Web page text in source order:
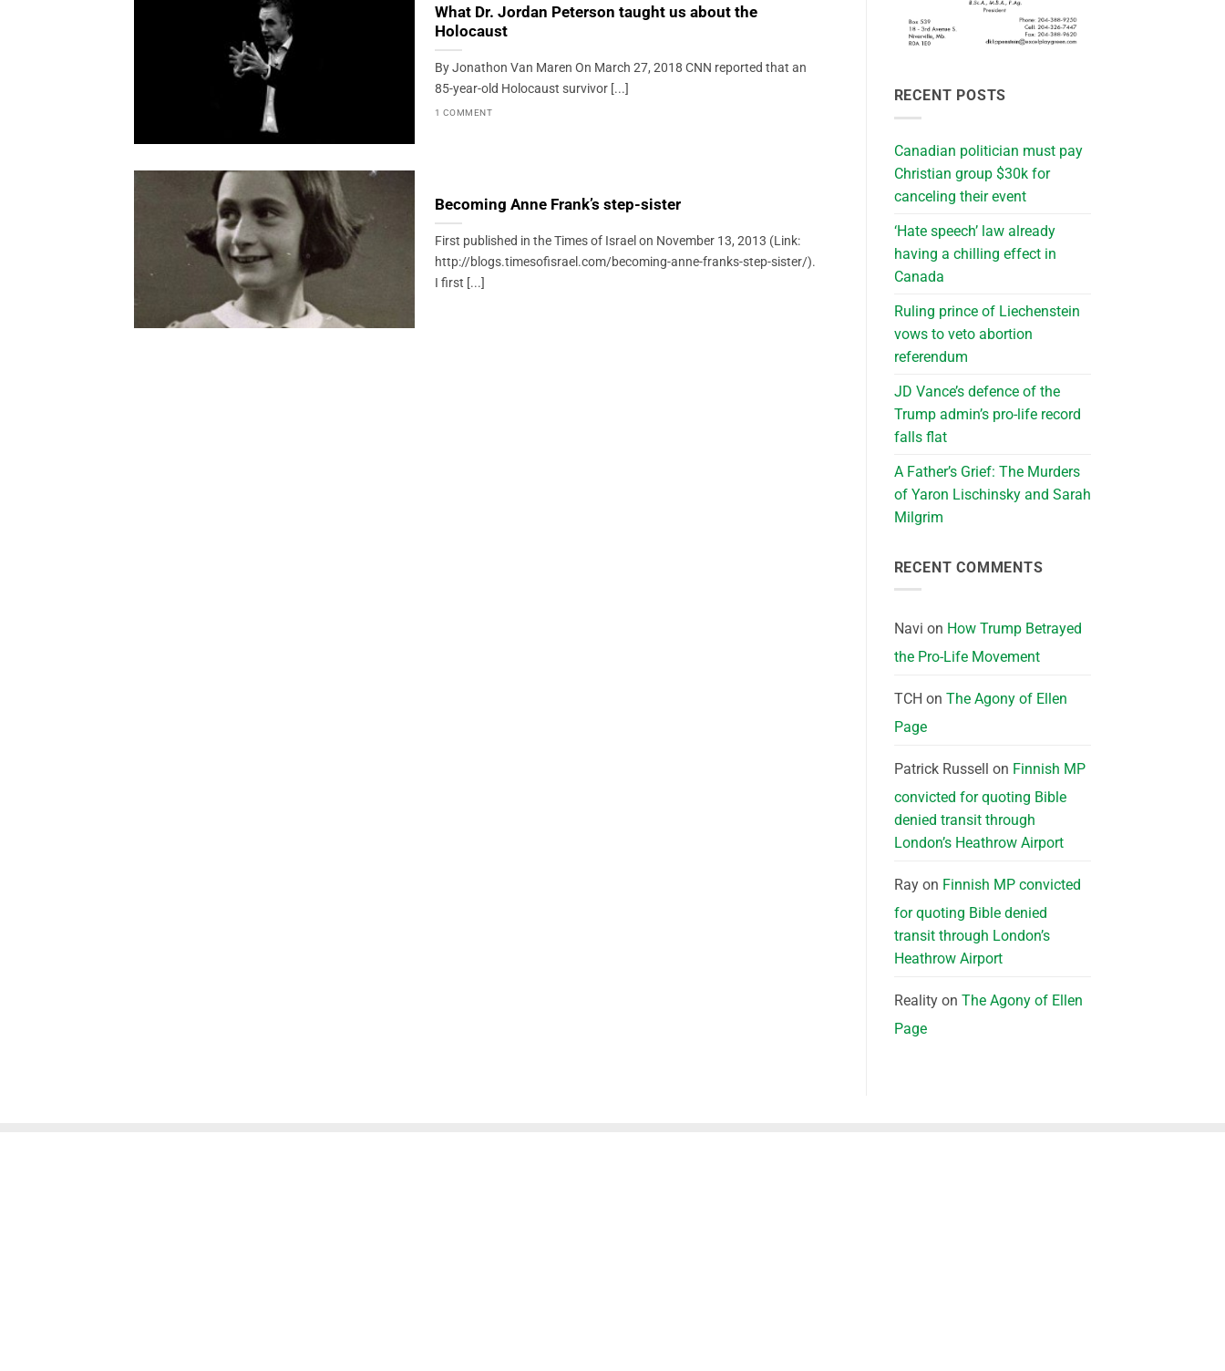
What Dr. Jordan Peterson taught us about the
Holocaust
By Jonathon Van Maren On March 27, 2018 CNN reported that an
85-year-old Holocaust survivor [...]
1 COMMENT
Becoming Anne Frank’s step-sister
First published in the Times of Israel on November 13, 2013 (Link:
http://blogs.timesofisrael.com/becoming-anne-franks-step-sister/).
I first [...]
RECENT POSTS
Canadian politician must pay
Christian group $30k for
canceling their event
‘Hate speech’ law already
having a chilling effect in
Canada
Ruling prince of Liechenstein
vows to veto abortion
referendum
JD Vance’s defence of the
Trump admin’s pro-life record
falls flat
A Father’s Grief: The Murders
of Yaron Lischinsky and Sarah
Milgrim
RECENT COMMENTS
Navi on How Trump Betrayed
the Pro-Life Movement
TCH on The Agony of Ellen
Page
Patrick Russell on Finnish MP
convicted for quoting Bible
denied transit through
London’s Heathrow Airport
Rayon Finnish MP convicted
for quoting Bible denied
transit through London’s
Heathrow Airport
Realityon The Agony of Ellen
Page